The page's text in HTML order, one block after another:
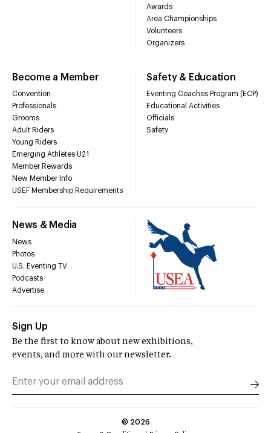
Awards
Area Championships
Volunteers
Organizers
Become a Member
Convention
Professionals
Grooms
Adult Riders
Young Riders
Emerging Athletes U21
Member Rewards
New Member Info
USEF Membership Requirements
Safety & Education
Eventing Coaches Program (ECP)
Educational Activities
Officials
Safety
News & Media
News
Photos
U.S. Eventing TV
Podcasts
Advertise
Sign Up
Be the first to know about new exhibitions,
events, and more with our newsletter.
© 2026